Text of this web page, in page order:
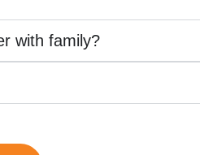
with family?